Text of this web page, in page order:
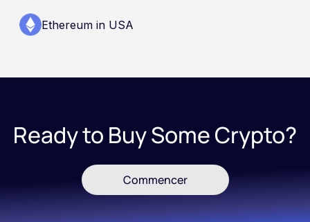
Ethereum in USA
Ready to Buy Some Crypto?
Commencer